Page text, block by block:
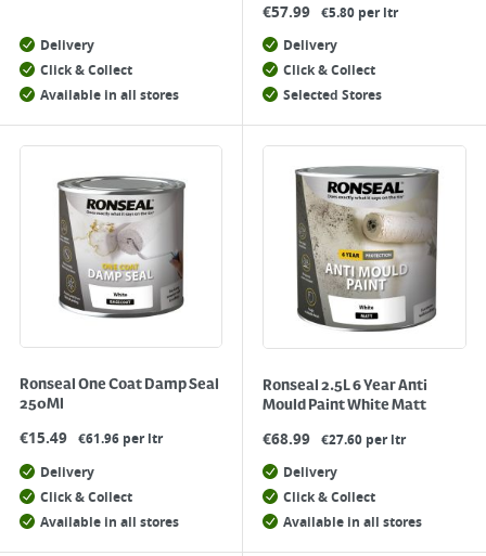
Delivery
Click & Collect
Available in all stores
€57.99 €5.80 per ltr
Delivery
Click & Collect
Selected Stores
Ronseal One Coat Damp Seal
250Ml
€15.49 €61.96 per ltr
Delivery
Click & Collect
Available in all stores
Ronseal 2.5L 6 Year Anti
Mould Paint White Matt
€68.99 €27.60 per ltr
Delivery
Click & Collect
Available in all stores